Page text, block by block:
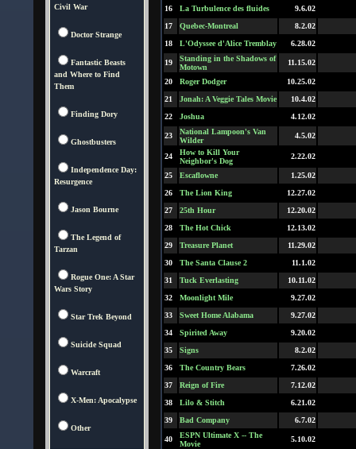
Civil War
Doctor Strange
Fantastic Beasts
and Where to Find
Them
Finding Dory
Ghostbusters
Independence Day:
Resurgence
Jason Bourne
The Legend of
Tarzan
Rogue One: A Star
Wars Story
Star Trek Beyond
Suicide Squad
Warcraft
X-Men: Apocalypse
Other
16 La Turbulence des fluides
9.6.02
17
Quebec-Montreal
8.2.02
18
L'Odyssee d'Alice Tremblay 6.28.02
19
Standing in the Shadows of
Motown
11.15.02
20 Roger Dodger
10.25.02
21
Jonah: A Veggie Tales Movie
10.4.02
22
Joshua 4.12.02
23
National Lampoon's Van
Wilder
4.5.02
24
How to Kill Your
Neighbor's Dog
2.22.02
25 Escaflowne
1.25.02
26
The Lion King
12.27.02
27
25th Hour
12.20.02
28
The Hot Chick
12.13.02
29
Treasure Planet
11.29.02
30
The Santa Clause 2
11.1.02
31
Tuck Everlasting
10.11.02
32
Moonlight Mile
9.27.02
33
Sweet Home Alabama
9.27.02
34
Spirited Away
9.20.02
35
Signs
8.2.02
36
The Country Bears
7.26.02
37
Reign of Fire
7.12.02
38
Lilo & Stitch
6.21.02
39
Bad Company 6.7.02
40
ESPN Ultimate X -- The
Movie
5.10.02